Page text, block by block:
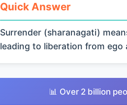
Quick Answer
Surrender (sharanagati)
leading to liberation from ego
📊 Over 2 billion